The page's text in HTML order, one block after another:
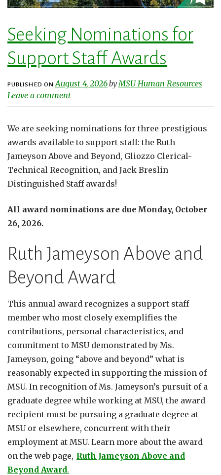
Seeking Nominations for
Support Staff Awards
PUBLISHED ONAugust 4, 2026by MSU Human Resources
Leave a comment
We are seeking nominations for three prestigious
awards available to support staff: the Ruth
Jameyson Above and Beyond, Gliozzo Clerical-
Technical Recognition, and Jack Breslin
Distinguished Staff awards!
All award nominations are due Monday, October
26, 2026.
Ruth Jameyson Above and
Beyond Award
This annual award recognizes a support staff
member who most closely exemplifies the
contributions, personal characteristics, and
commitment to MSU demonstrated by Ms.
Jameyson, going “above and beyond” what is
reasonably expected in supporting the mission of
MSU. In recognition of Ms. Jameyson’s pursuit of a
graduate degree while working at MSU, the award
recipient must be pursuing a graduate degree at
MSU or elsewhere, concurrent with their
employment at MSU. Learn more about the award
on the web page, Ruth Jameyson Above and
Beyond Award.